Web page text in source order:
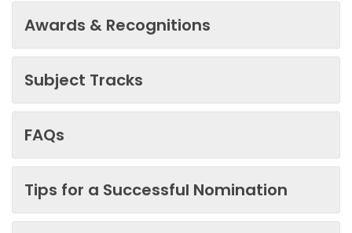
Awards & Recognitions
Subject Tracks
FAQs
Tips for a Successful Nomination